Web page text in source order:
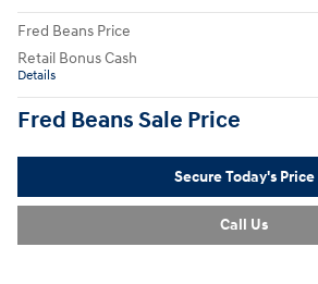
Fred Beans Price
Retail Bonus Cash
Details
Fred Beans Sale Price
Secure Today's Price
Call Us